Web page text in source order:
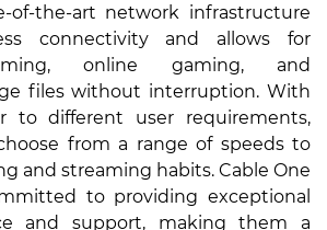
of-the-art network infrastructure
connectivity and allows for
online gaming, and
files without interruption. With
to different user requirements,
from a range of speeds to
and streaming habits. Cable One
to providing exceptional
and support, making them a